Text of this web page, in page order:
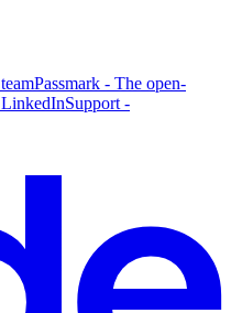
Passmark - The open-
Support -